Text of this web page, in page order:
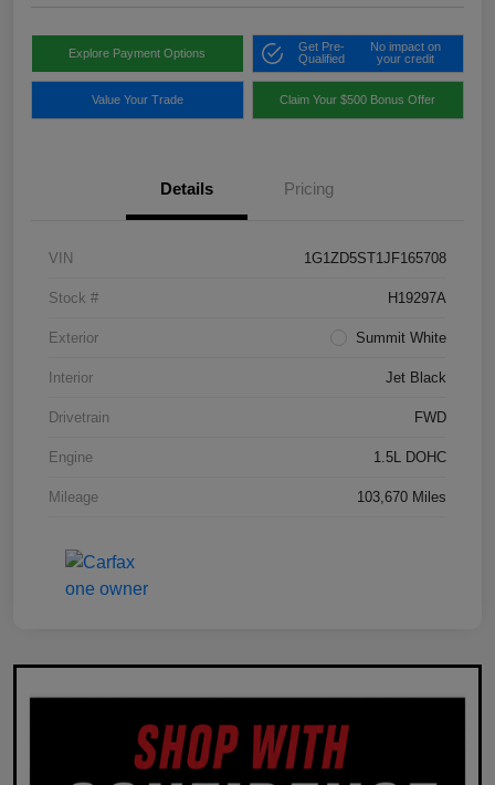
Explore Payment Options
Get Pre-
Qualified
No impact on
your credit
Value Your Trade Claim Your $500 Bonus Offer
Details Pricing
VIN 1G1ZD5ST1JF165708
Stock # H19297A
Exterior Summit White
Interior Jet Black
Drivetrain FWD
Engine 1.5L DOHC
Mileage 103,670 Miles